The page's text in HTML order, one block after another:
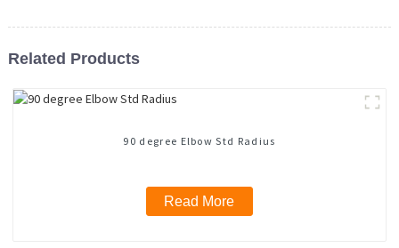
Related Products
90 degree Elbow Std Radius
Read More